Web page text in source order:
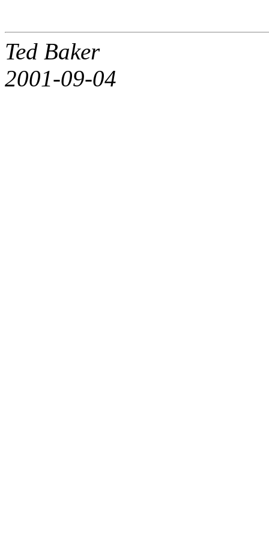
Ted Baker
2001-09-04